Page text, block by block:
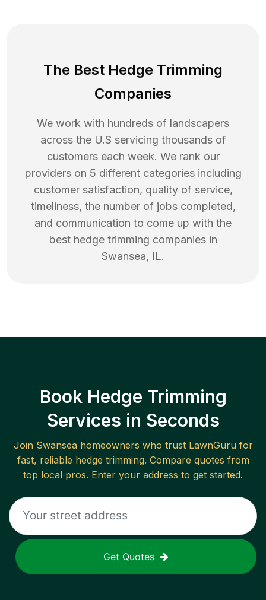
The Best Hedge Trimming
Companies
We work with hundreds of landscapers
across the U.S servicing thousands of
customers each week. We rank our
providers on 5 different categories including
customer satisfaction, quality of service,
timeliness, the number of jobs completed,
and communication to come up with the
best hedge trimming companies in
Swansea, IL.
Book Hedge Trimming
Services in Seconds
Join Swanseahomeowners who trust LawnGuru for
fast, reliable hedge trimming. Compare quotes from
top local pros. Enter your address to get started.
Get Quotes